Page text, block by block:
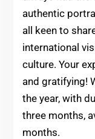
authentic
all keen to
international
culture. Your
and gratifying!
the year, with
three months,
months.